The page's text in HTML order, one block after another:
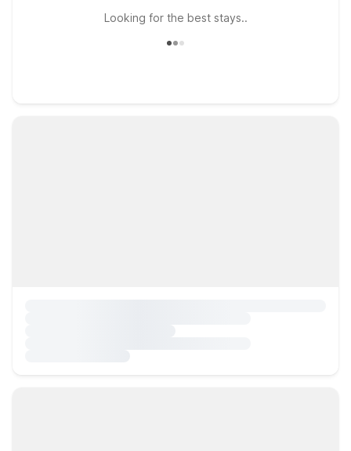
Looking for the best stays..